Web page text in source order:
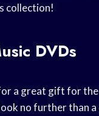
collection!
DVDs
a great gift for
no further than